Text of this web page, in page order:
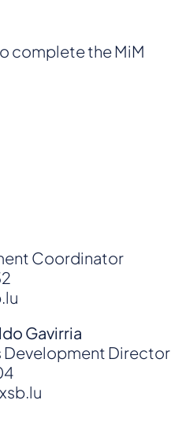
complete the MiM
Coordinator
Gavirria
Development Director